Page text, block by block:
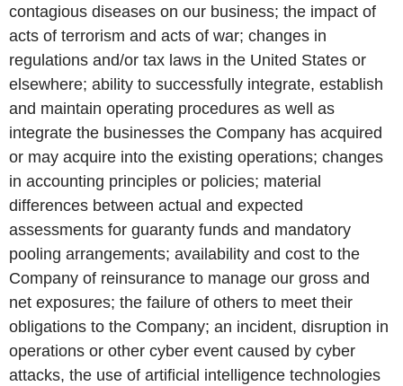
contagious diseases on our business; the impact of
acts of terrorism and acts of war; changes in
regulations and/or tax laws in the United States or
elsewhere; ability to successfully integrate, establish
and maintain operating procedures as well as
integrate the businesses the Company has acquired
or may acquire into the existing operations; changes
in accounting principles or policies; material
differences between actual and expected
assessments for guaranty funds and mandatory
pooling arrangements; availability and cost to the
Company of reinsurance to manage our gross and
net exposures; the failure of others to meet their
obligations to the Company; an incident, disruption in
operations or other cyber event caused by cyber
attacks, the use of artificial intelligence technologies